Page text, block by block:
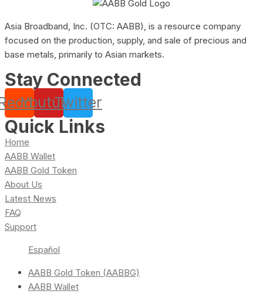
Asia Broadband, Inc. (OTC: AABB), is a resource company
focused on the production, supply, and sale of precious and
base metals, primarily to Asian markets.
Stay Connected
YoutubeTwitter
Quick Links
Home
AABB Wallet
AABB Gold Token
About Us
Latest News
FAQ
Support
Español
AABB Gold Token (AABBG)
AABB Wallet